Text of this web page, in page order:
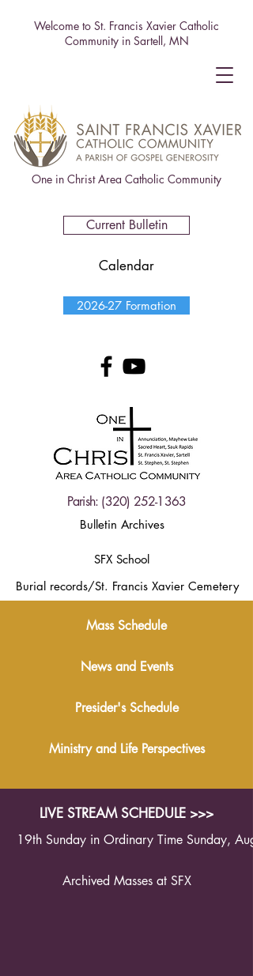
One in Christ Area Catholic Community
Welcome to St. Francis Xavier Catholic
Community in Sartell, MN
2026-27 Formation
Parish: (320) 252-1363
Bulletin Archives
Current Bulletin
Calendar
SFX School
Burial records/St. Francis Xavier Cemetery
Mass Schedule
News and Events
Presider's Schedule
Ministry and Life Perspectives
LIVE STREAM SCHEDULE >>>
19th Sunday in Ordinary Time Sunday,
Archived Masses at SFX